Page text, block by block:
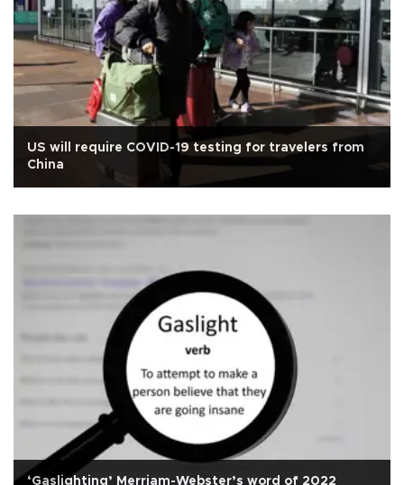
US will require COVID-19 testing for travelers from
China
‘Gaslighting’ Merriam-Webster’s word of 2022